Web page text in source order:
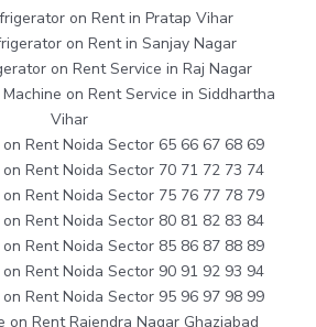
on Rent in Pratap Vihar
on Rent in Sanjay Nagar
on Rent Service in Raj Nagar
on Rent Service in Siddhartha
Vihar
Rent Noida Sector 65 66 67 68 69
Rent Noida Sector 70 71 72 73 74
Rent Noida Sector 75 76 77 78 79
Rent Noida Sector 80 81 82 83 84
Rent Noida Sector 85 86 87 88 89
Rent Noida Sector 90 91 92 93 94
Rent Noida Sector 95 96 97 98 99
on Rent Rajendra Nagar Ghaziabad